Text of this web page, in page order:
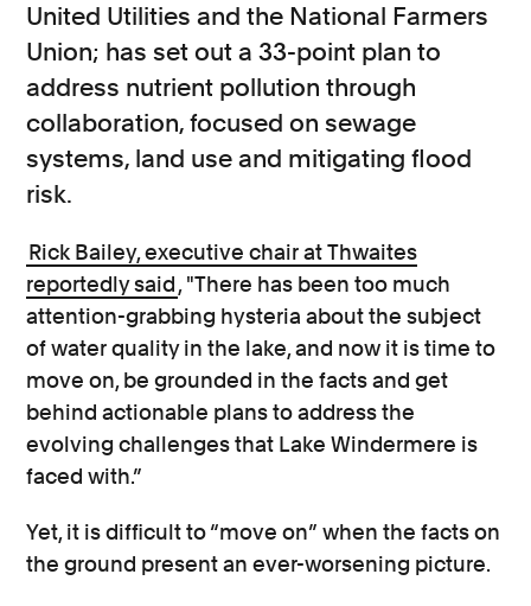
United Utilities and the National Farmers
Union; has set out a 33-point plan to
address nutrient pollution through
collaboration, focused on sewage
systems, land use and mitigating flood
risk.
Rick Bailey, executive chair at Thwaites
reportedly said, "There has been too much
attention-grabbing hysteria about the subject
of water quality in the lake, and now it is time to
move on, be grounded in the facts and get
behind actionable plans to address the
evolving challenges that Lake Windermere is
faced with.”
Yet, it is difficult to “move on” when the facts on
the ground present an ever-worsening picture.